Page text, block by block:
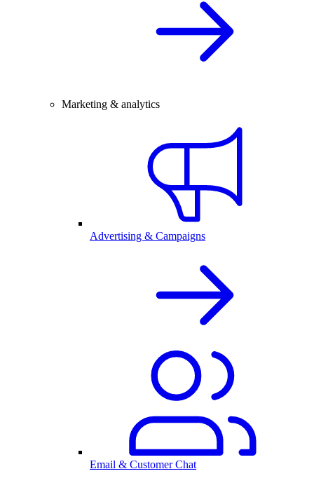
Marketing & analytics
Advertising & Campaigns
Email & Customer Chat